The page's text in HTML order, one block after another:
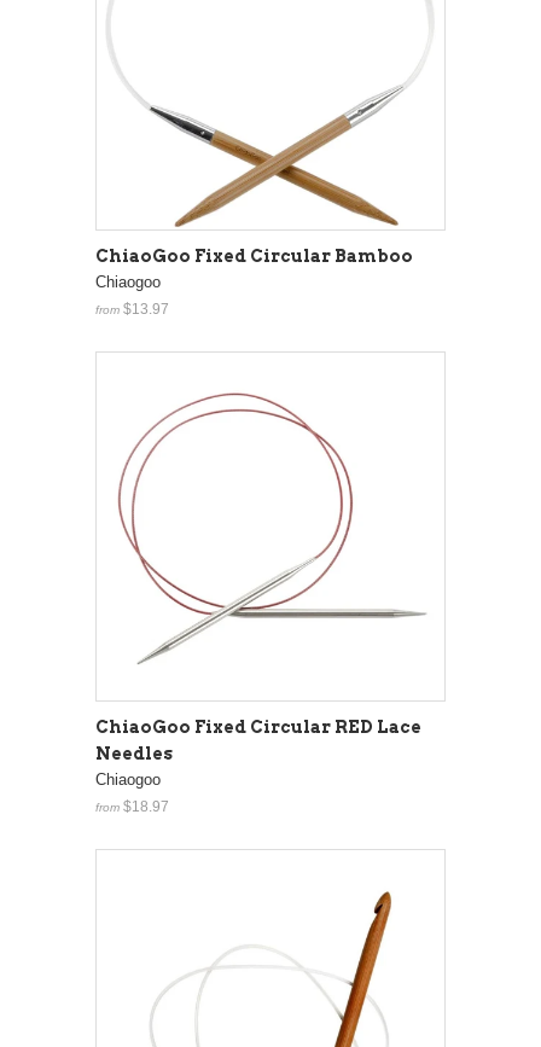
ChiaoGoo Fixed Circular Bamboo
Chiaogoo
from $13.97
ChiaoGoo Fixed Circular RED Lace
Needles
Chiaogoo
from $18.97